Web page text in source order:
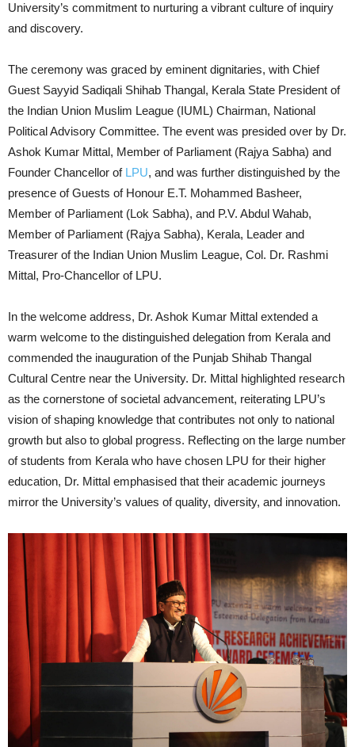
University’s commitment to nurturing a vibrant culture of inquiry
and discovery.
The ceremony was graced by eminent dignitaries, with Chief
Guest Sayyid Sadiqali Shihab Thangal, Kerala State President of
the Indian Union Muslim League (IUML) Chairman, National
Political Advisory Committee. The event was presided over by Dr.
Ashok Kumar Mittal, Member of Parliament (Rajya Sabha) and
Founder Chancellor of LPU, and was further distinguished by the
presence of Guests of Honour E.T. Mohammed Basheer,
Member of Parliament (Lok Sabha), and P.V. Abdul Wahab,
Member of Parliament (Rajya Sabha), Kerala, Leader and
Treasurer of the Indian Union Muslim League, Col. Dr. Rashmi
Mittal, Pro-Chancellor of LPU.
In the welcome address, Dr. Ashok Kumar Mittal extended a
warm welcome to the distinguished delegation from Kerala and
commended the inauguration of the Punjab Shihab Thangal
Cultural Centre near the University. Dr. Mittal highlighted research
as the cornerstone of societal advancement, reiterating LPU’s
vision of shaping knowledge that contributes not only to national
growth but also to global progress. Reflecting on the large number
of students from Kerala who have chosen LPU for their higher
education, Dr. Mittal emphasised that their academic journeys
mirror the University’s values of quality, diversity, and innovation.